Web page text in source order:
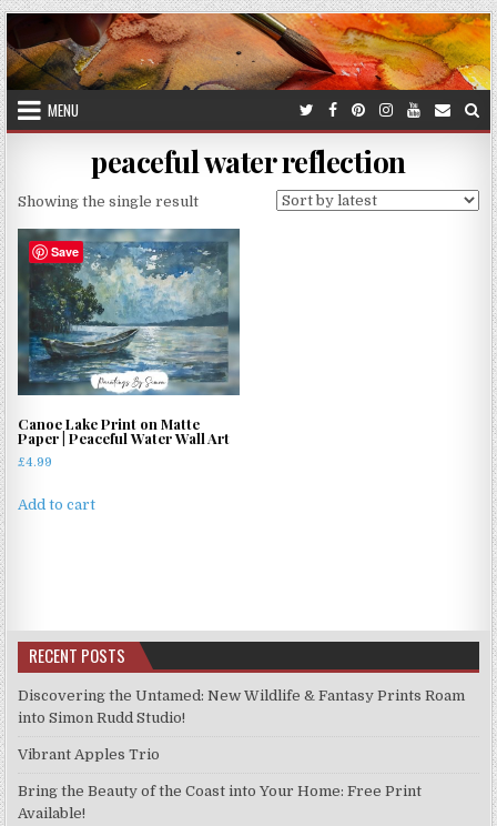
Skip
to
content
MENU
peaceful water reflection
Showing the single result
Save
Canoe Lake Print on Matte
Paper | Peaceful Water Wall Art
£4.99
Add to cart
RECENT POSTS
Discovering the Untamed: New Wildlife & Fantasy Prints Roam
into Simon Rudd Studio!
Vibrant Apples Trio
Bring the Beauty of the Coast into Your Home: Free Print
Available!